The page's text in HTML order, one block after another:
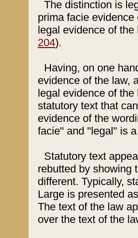
The distinction is
prima facie
legal evidence of
204).
Having, on one
evidence of the law,
legal evidence of
statutory text that
evidence of the
facie" and "legal" is
Statutory text
rebutted by showing
different. Typically,
Large is presented
The text of the law
over the text of the